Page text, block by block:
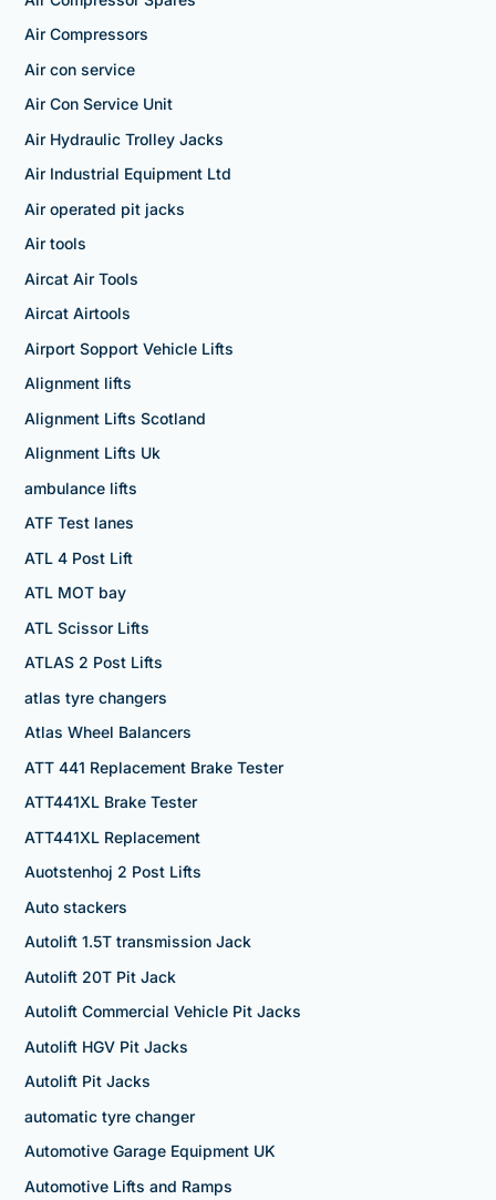
Air Compressors
Air con service
Air Con Service Unit
Air Hydraulic Trolley Jacks
Air Industrial Equipment Ltd
Air operated pit jacks
Air tools
Aircat Air Tools
Aircat Airtools
Airport Sopport Vehicle Lifts
Alignment lifts
Alignment Lifts Scotland
Alignment Lifts Uk
ambulance lifts
ATF Test lanes
ATL 4 Post Lift
ATL MOT bay
ATL Scissor Lifts
ATLAS 2 Post Lifts
atlas tyre changers
Atlas Wheel Balancers
ATT 441 Replacement Brake Tester
ATT441XL Brake Tester
ATT441XL Replacement
Auotstenhoj 2 Post Lifts
Auto stackers
Autolift 1.5T transmission Jack
Autolift 20T Pit Jack
Autolift Commercial Vehicle Pit Jacks
Autolift HGV Pit Jacks
Autolift Pit Jacks
automatic tyre changer
Automotive Garage Equipment UK
Automotive Lifts and Ramps